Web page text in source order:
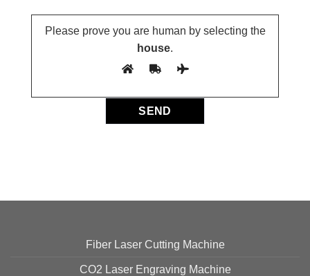
Please prove you are human by selecting the
house.
Fiber Laser Cutting Machine
CO2 Laser Engraving Machine